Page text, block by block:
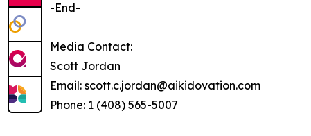
-End-
Media Contact:
Scott Jordan
Email: scott.c.jordan@aikidovation.com
Phone: 1 (408) 565-5007